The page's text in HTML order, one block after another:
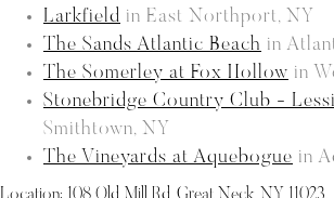
Larkfield in East Northport, NY
The Sands Atlantic Beach in
The Somerley at Fox Hollow in
Stonebridge Country Club -
Smithtown, NY
The Vineyards at Aquebogue in